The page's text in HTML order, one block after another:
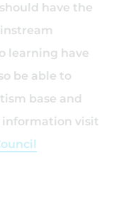
have the
learning have
be able to
base and
information visit